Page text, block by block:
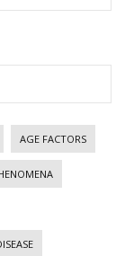
AGE FACTORS